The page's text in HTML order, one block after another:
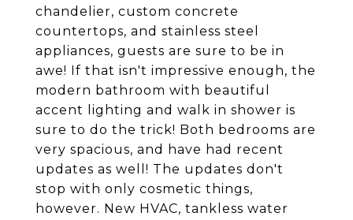
chandelier, custom concrete
countertops, and stainless steel
appliances, guests are sure to be in
awe! If that isn't impressive enough, the
modern bathroom with beautiful
accent lighting and walk in shower is
sure to do the trick! Both bedrooms are
very spacious, and have had recent
updates as well! The updates don't
stop with only cosmetic things,
however. New HVAC, tankless water